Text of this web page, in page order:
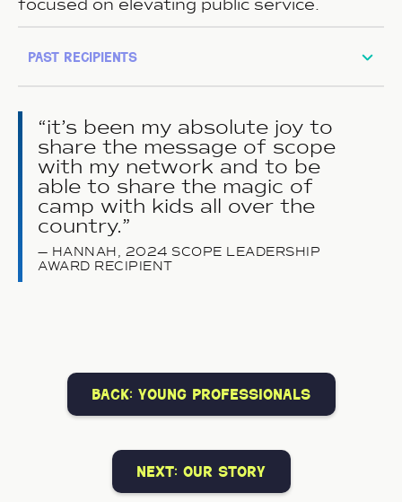
focused on elevating public service.
past recipients
it’s been my absolute joy to
share the message of scope
with my network and to be
able to share the magic of
camp with kids all over the
country.
HANNAH, 2024 SCOPE LEADERSHIP
AWARD RECIPIENT
back: young professionals
next: our story